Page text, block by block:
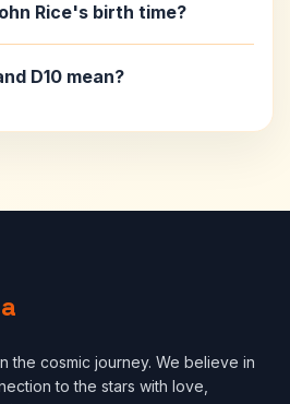
Rice's birth time?
D10 mean?
the cosmic journey. We believe in
to the stars with love,